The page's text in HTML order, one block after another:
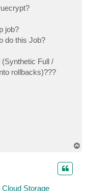
job?
do this Job?
Full /
rollbacks)???
Storage